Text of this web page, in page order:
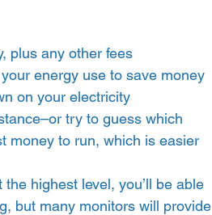
plus any other fees
energy use to save money
on your electricity
try to guess which
money to run, which is easier
highest level, you’ll be able
but many monitors will provide